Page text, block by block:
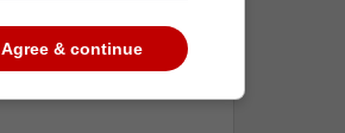
Agree & continue